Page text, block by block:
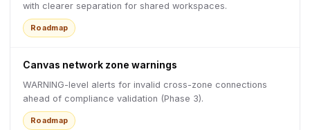
with clearer separation for shared workspaces.
Roadmap
Canvas network zone warnings
WARNING-level alerts for invalid cross-zone connections
ahead of compliance validation (Phase 3).
Roadmap